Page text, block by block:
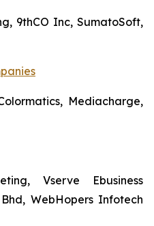
9thCO Inc, SumatoSoft,
Mediacharge,
Vserve Ebusiness
WebHopers Infotech